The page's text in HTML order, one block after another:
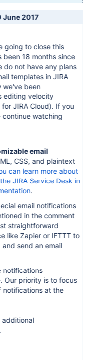
June 2017
going to close this
been 18 months since
do not have any plans
templates in JIRA
we've been
editing velocity
JIRA Cloud). If you
continue watching
email
CSS, and plaintext
can learn more about
JIRA Service Desk in
.
email notifications
straightforward
like Zapier or IFTTT to
and send an email
notifications
Our priority is to focus
notifications at the
additional